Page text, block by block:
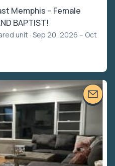
Memphis – Female
BAPTIST!
unit · Sep 20, 2026 – Oct